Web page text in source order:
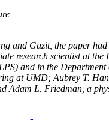
and Gazit, the paper
research scientist at
and in the
at UMD; Aubrey T.
Adam L. Friedman, a